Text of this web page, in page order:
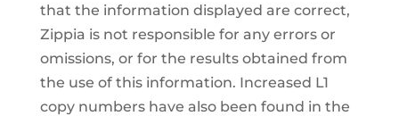
that the information displayed are correct,
Zippia is not responsible for any errors or
omissions, or for the results obtained from
the use of this information. Increased L1
copy numbers have also been found in the